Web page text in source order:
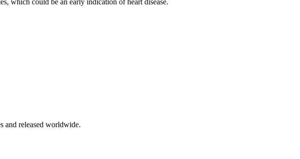
which could be an early indication of heart disease.
and released worldwide.